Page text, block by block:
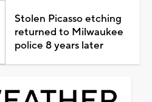
Stolen Picasso etching
returned to Milwaukee
police 8 years later